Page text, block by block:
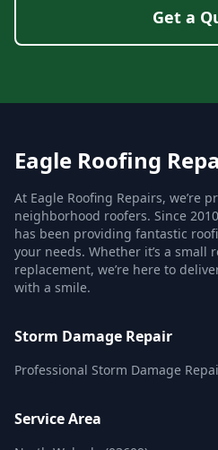
Get a
Eagle Roofing
At Eagle Roofing Repairs, we’re
neighborhood roofers. Since
has been providing fantastic
your needs. Whether it’s a small
replacement, we’re here to
with a smile.
Storm Damage Repair
Professional Storm Damage
Service Area